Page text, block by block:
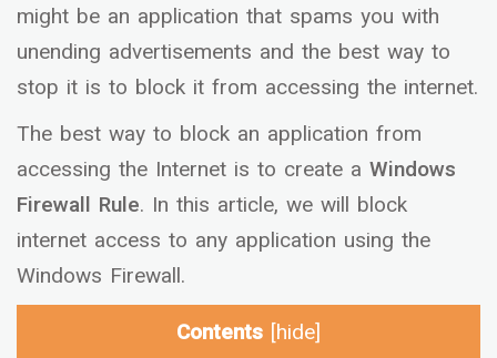
might be an application that spams you with
unending advertisements and the best way to
stop it is to block it from accessing the internet.
The best way to block an application from
accessing the Internet is to create a Windows
Firewall Rule. In this article, we will block
internet access to any application using the
Windows Firewall.
Contents [hide]